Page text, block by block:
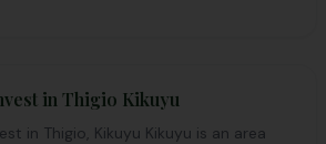
in Thigio Kikuyu
in Thigio, Kikuyu Kikuyu is an area